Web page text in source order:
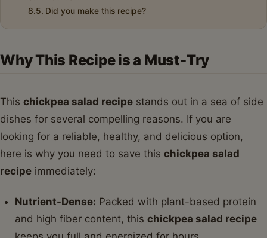
Did you make this recipe?
Why This Recipe is a Must-Try
This chickpea salad recipe stands out in a sea of side
dishes for several compelling reasons. If you are
looking for a reliable, healthy, and delicious option,
here is why you need to save this chickpea salad
recipe immediately:
Nutrient-Dense: Packed with plant-based protein
and high fiber content, thischickpea salad recipe